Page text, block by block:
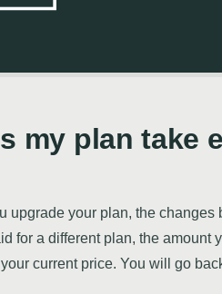
my plan take
upgrade your plan, the
for a different plan, the amount
current price. You will go